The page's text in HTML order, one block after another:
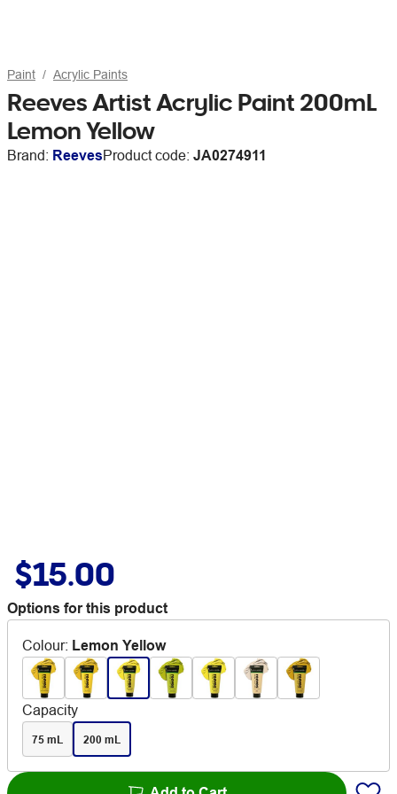
Paint Acrylic Paints
Reeves Artist Acrylic Paint 200mL
Lemon Yellow
Brand: ReevesProduct code: JA0274911
$15.00
Options for this product
Colour: Lemon Yellow
Capacity
75 mL 200 mL